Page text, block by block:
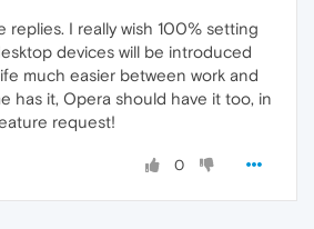
replies. I really wish 100% setting
devices will be introduced
much easier between work and
has it, Opera should have it too, in
request!
0